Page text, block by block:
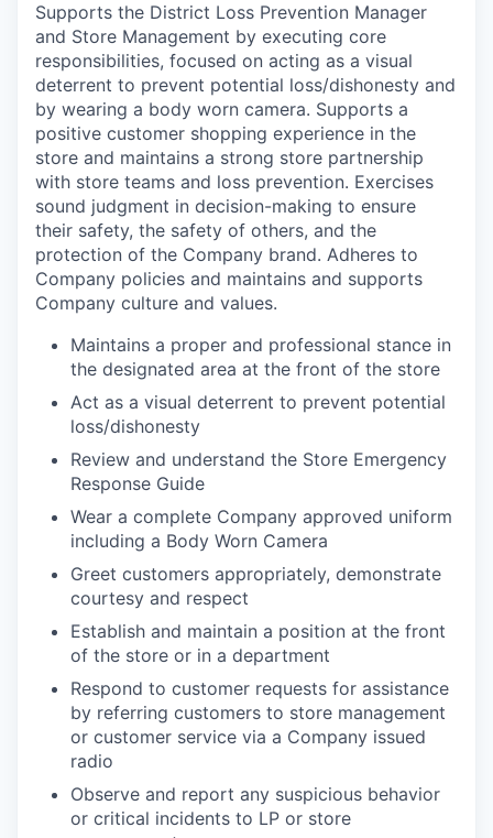
Supports the District Loss Prevention Manager
and Store Management by executing core
responsibilities, focused on acting as a visual
deterrent to prevent potential loss/dishonesty and
by wearing a body worn camera. Supports a
positive customer shopping experience in the
store and maintains a strong store partnership
with store teams and loss prevention. Exercises
sound judgment in decision-making to ensure
their safety, the safety of others, and the
protection of the Company brand. Adheres to
Company policies and maintains and supports
Company culture and values.
Maintains a proper and professional stance in
the designated area at the front of the store
Act as a visual deterrent to prevent potential
loss/dishonesty
Review and understand the Store Emergency
Response Guide
Wear a complete Company approved uniform
including a Body Worn Camera
Greet customers appropriately, demonstrate
courtesy and respect
Establish and maintain a position at the front
of the store or in a department
Respond to customer requests for assistance
by referring customers to store management
or customer service via a Company issued
radio
Observe and report any suspicious behavior
or critical incidents to LP or store